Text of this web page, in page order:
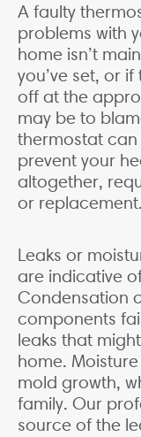
A faulty
problems with
home isn’t
you’ve set, or
off at the
may be to
thermostat
prevent your
altogether,
or replacement.
Leaks or
are indicative
Condensation
components
leaks that
home.
mold growth,
family. Our
source of the